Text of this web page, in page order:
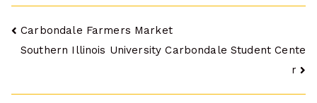
Post
Carbondale Farmers Market
Southern Illinois University Carbondale Student Cente
r